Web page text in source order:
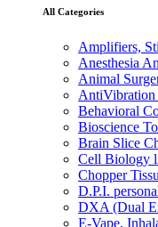
All Categories
Amplifiers,
Anesthesia
Animal
AntiVibration
Behavioral
Bioscience
Brain Slice
Cell Biology
Chopper
D.P.I.
DXA (Dual
E-Vape,